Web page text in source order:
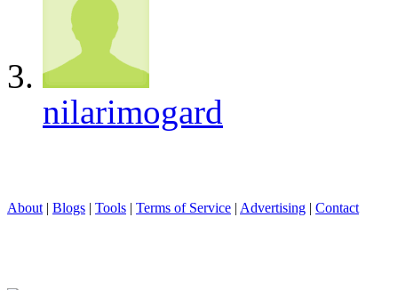
nilarimogard
About | Blogs | Tools | Terms of Service | Advertising | Contact